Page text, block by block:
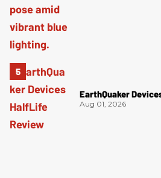
EarthQuaker
Aug 01, 2026